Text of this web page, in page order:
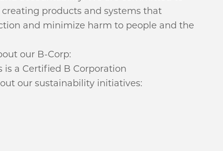
products and systems that
and minimize harm to people and the
our B-Corp:
is a Certified B Corporation
our sustainability initiatives: